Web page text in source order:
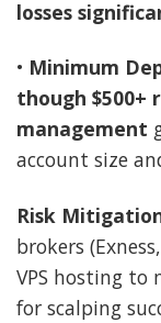
losses
• Minimum
though
management
account size
Risk
brokers
VPS hosting to
for scalping